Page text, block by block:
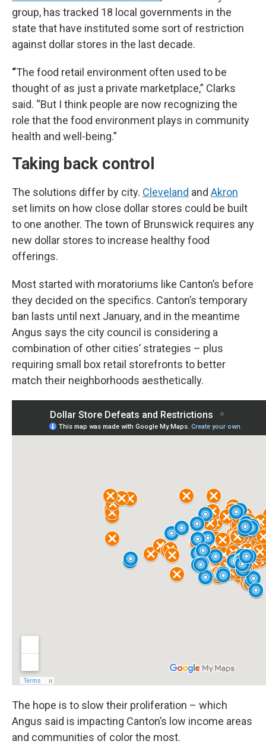
group, has tracked 18 local governments in the
state that have instituted some sort of restriction
against dollar stores in the last decade.
“The food retail environment often used to be
thought of as just a private marketplace,” Clarks
said. “But I think people are now recognizing the
role that the food environment plays in community
health and well-being.”
Taking back control
The solutions differ by city. Cleveland and Akron
set limits on how close dollar stores could be built
to one another. The town of Brunswick requires any
new dollar stores to increase healthy food
offerings.
Most started with moratoriums like Canton’s before
they decided on the specifics. Canton’s temporary
ban lasts until next January, and in the meantime
Angus says the city council is considering a
combination of other cities’ strategies – plus
requiring small box retail storefronts to better
match their neighborhoods aesthetically.
The hope is to slow their proliferation – which
Angus said is impacting Canton’s low income areas
and communities of color the most.